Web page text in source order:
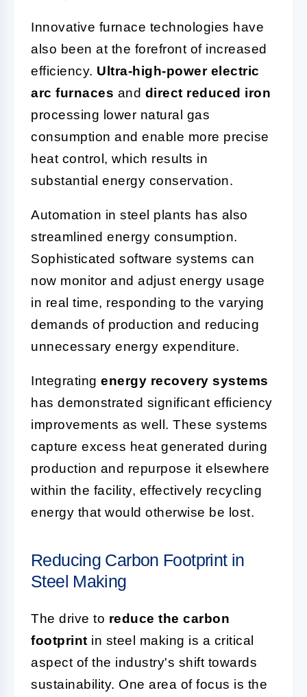
Innovative furnace technologies have
also been at the forefront of increased
efficiency. Ultra-high-power electric
arc furnaces and direct reduced iron
processing lower natural gas
consumption and enable more precise
heat control, which results in
substantial energy conservation.
Automation in steel plants has also
streamlined energy consumption.
Sophisticated software systems can
now monitor and adjust energy usage
in real time, responding to the varying
demands of production and reducing
unnecessary energy expenditure.
Integrating energy recovery systems
has demonstrated significant efficiency
improvements as well. These systems
capture excess heat generated during
production and repurpose it elsewhere
within the facility, effectively recycling
energy that would otherwise be lost.
Reducing Carbon Footprint in
Steel Making
The drive to reduce the carbon
footprint in steel making is a critical
aspect of the industry's shift towards
sustainability. One area of focus is the